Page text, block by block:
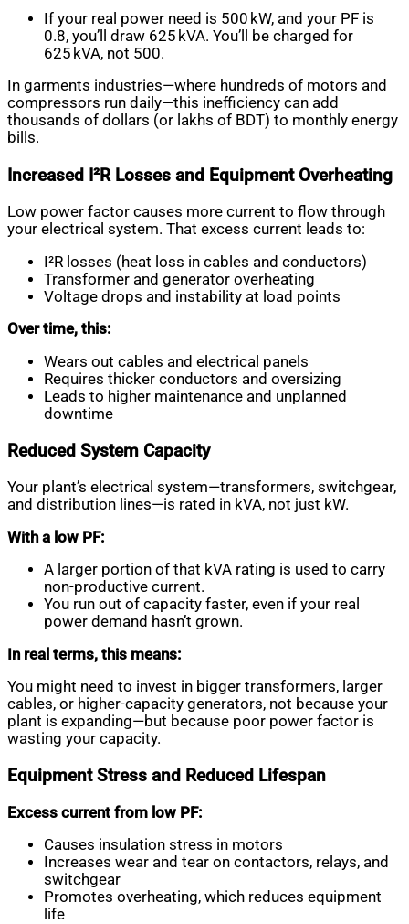
If your real power need is 500 kW, and your PF is
0.8, you’ll draw 625 kVA. You’ll be charged for
625 kVA, not 500.
In garments industries—where hundreds of motors and
compressors run daily—this inefficiency can add
thousands of dollars (or lakhs of BDT) to monthly energy
bills.
Increased I²R Losses and Equipment Overheating
Low power factor causes more current to flow through
your electrical system. That excess current leads to:
I²R losses (heat loss in cables and conductors)
Transformer and generator overheating
Voltage drops and instability at load points
Over time, this:
Wears out cables and electrical panels
Requires thicker conductors and oversizing
Leads to higher maintenance and unplanned
downtime
Reduced System Capacity
Your plant’s electrical system—transformers, switchgear,
and distribution lines—is rated in kVA, not just kW.
With a low PF:
A larger portion of that kVA rating is used to carry
non-productive current.
You run out of capacity faster, even if your real
power demand hasn’t grown.
In real terms, this means:
You might need to invest in bigger transformers, larger
cables, or higher-capacity generators, not because your
plant is expanding—but because poor power factor is
wasting your capacity.
Equipment Stress and Reduced Lifespan
Excess current from low PF:
Causes insulation stress in motors
Increases wear and tear on contactors, relays, and
switchgear
Promotes overheating, which reduces equipment
life